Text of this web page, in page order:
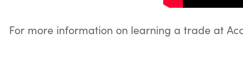
For more information on learning a trade at